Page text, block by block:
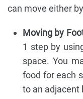
can move either
Moving by
1 step by
space. You
food for each
to an adjacent